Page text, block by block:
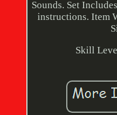
Sounds. Set
instructions. Item
Skill